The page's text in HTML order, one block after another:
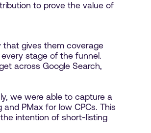
to prove the value of
that gives them coverage
stage of the funnel.
across Google Search,
we were able to capture a
PMax for low CPCs. This
intention of short-listing